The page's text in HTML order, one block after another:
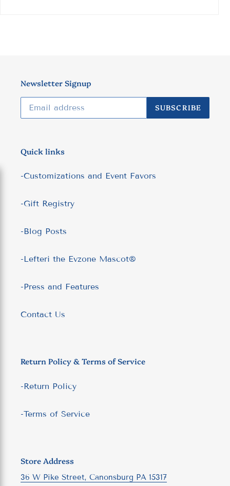
Newsletter Signup
SUBSCRIBE
Quick links
-Customizations and Event Favors
-Gift Registry
-Blog Posts
-Lefteri the Evzone Mascot®
-Press and Features
Contact Us
Return Policy & Terms of Service
-Return Policy
-Terms of Service
Store Address
36 W Pike Street, Canonsburg PA 15317